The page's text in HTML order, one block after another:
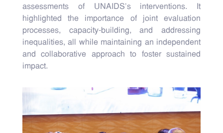
assessments of UNAIDS's interventions. It
highlighted the importance of joint evaluation
processes, capacity-building, and addressing
inequalities, all while maintaining an independent
and collaborative approach to foster sustained
impact.